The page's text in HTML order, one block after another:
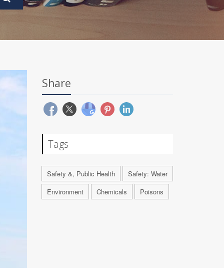
Share
Tags
Safety &, Public Health
Safety: Water
Environment
Chemicals Poisons